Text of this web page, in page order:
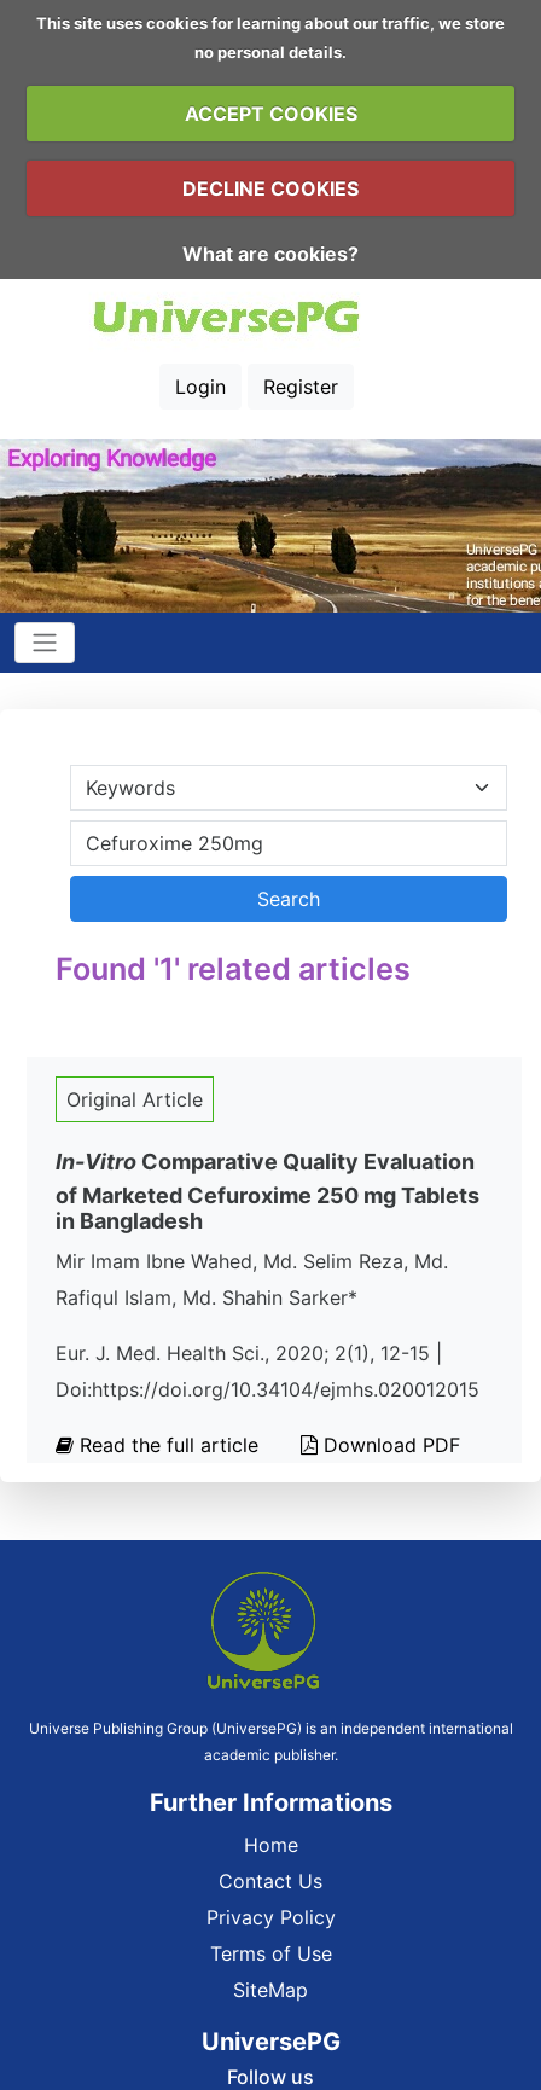
This site uses cookies for learning about our traffic, we store
no personal details.
ACCEPT COOKIES
DECLINE COOKIES
What are cookies?
Login Register
Found '1' related articles
Original Article
In-Vitro Comparative Quality Evaluation
of Marketed Cefuroxime 250 mg Tablets
in Bangladesh
Mir Imam Ibne Wahed, Md. Selim Reza, Md.
Rafiqul Islam, Md. Shahin Sarker*
Eur. J. Med. Health Sci., 2020; 2(1), 12-15 |
Doi:https://doi.org/10.34104/ejmhs.020012015
Read the full article Download PDF
Universe Publishing Group (UniversePG) is an independent international
academic publisher.
Further Informations
Home
Contact Us
Privacy Policy
Terms of Use
SiteMap
UniversePG
Follow us